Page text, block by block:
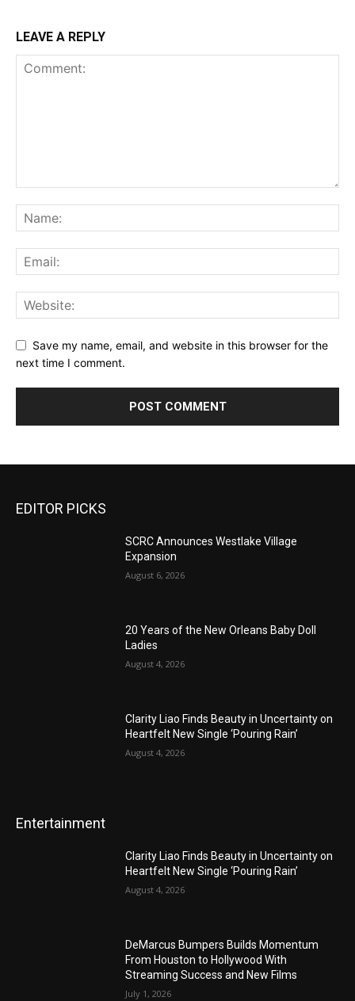
LEAVE A REPLY
Save my name, email, and website in this browser for the
next time I comment.
EDITOR PICKS
SCRC Announces Westlake Village
Expansion
August 6, 2026
20 Years of the New Orleans Baby Doll
Ladies
August 4, 2026
Clarity Liao Finds Beauty in Uncertainty on
Heartfelt New Single ‘Pouring Rain’
August 4, 2026
Entertainment
Clarity Liao Finds Beauty in Uncertainty on
Heartfelt New Single ‘Pouring Rain’
August 4, 2026
DeMarcus Bumpers Builds Momentum
From Houston to Hollywood With
Streaming Success and New Films
July 1, 2026